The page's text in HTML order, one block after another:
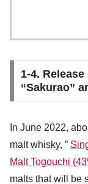
1-4.
“Sakurao”
In June 2022,
malt whisky, ”
Malt Togouchi
malts that will be